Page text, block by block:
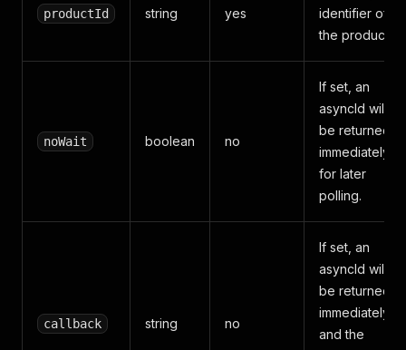
productId string yes
identifier of
the product.
noWait boolean no
If set, an
asyncId will
be returned
immediately
for later
polling.
callback string no
If set, an
asyncId will
be returned
immediately
and the